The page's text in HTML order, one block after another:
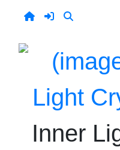
Inner